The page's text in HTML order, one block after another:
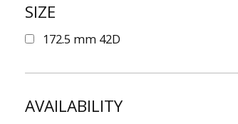
SIZE
172.5 mm 42D
AVAILABILITY